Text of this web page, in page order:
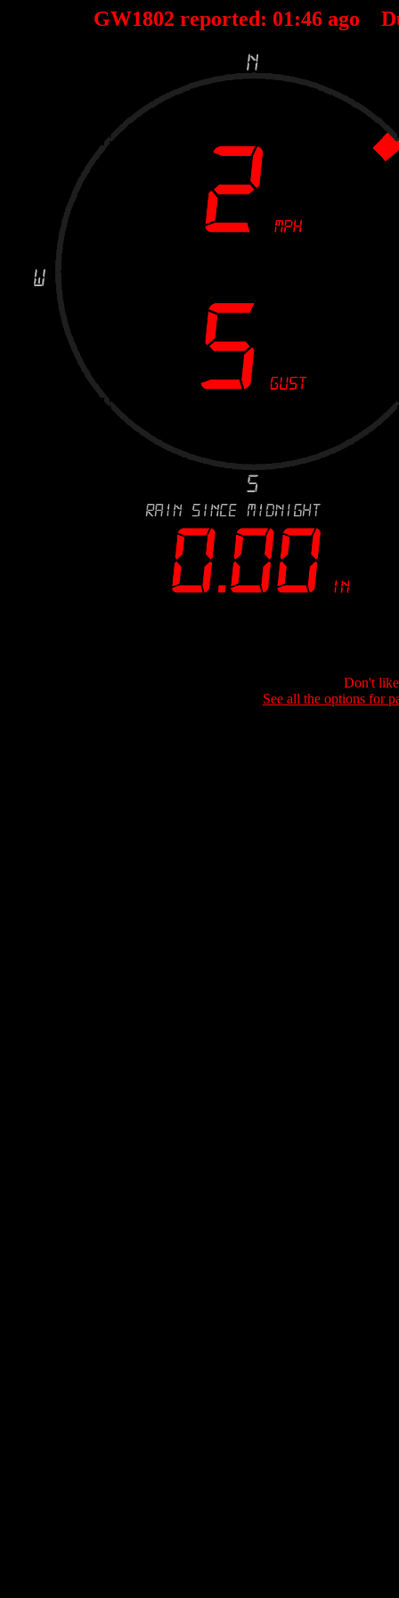
GW1802 reported: 01:46ago
Don't
See all the options for